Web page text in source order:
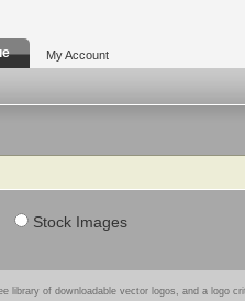
My Account
Stock Images
library of downloadable vector logos, and a logo